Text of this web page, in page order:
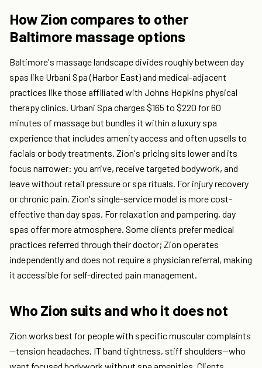
How Zion compares to other
Baltimore massage options
Baltimore's massage landscape divides roughly between day
spas like Urbani Spa (Harbor East) and medical-adjacent
practices like those affiliated with Johns Hopkins physical
therapy clinics. Urbani Spa charges $165 to $220 for 60
minutes of massage but bundles it within a luxury spa
experience that includes amenity access and often upsells to
facials or body treatments. Zion's pricing sits lower and its
focus narrower: you arrive, receive targeted bodywork, and
leave without retail pressure or spa rituals. For injury recovery
or chronic pain, Zion's single-service model is more cost-
effective than day spas. For relaxation and pampering, day
spas offer more atmosphere. Some clients prefer medical
practices referred through their doctor; Zion operates
independently and does not require a physician referral, making
it accessible for self-directed pain management.
Who Zion suits and who it does not
Zion works best for people with specific muscular complaints
—tension headaches, IT band tightness, stiff shoulders—who